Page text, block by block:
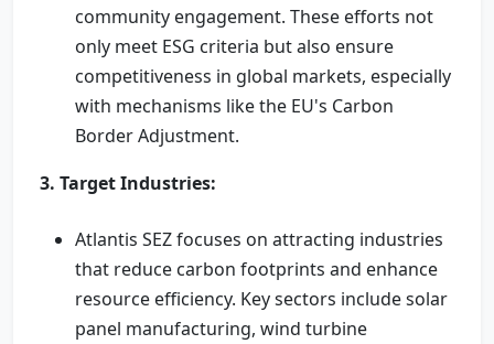
community engagement. These efforts not
only meet ESG criteria but also ensure
competitiveness in global markets, especially
with mechanisms like the EU's Carbon
Border Adjustment.
3. Target Industries:
Atlantis SEZ focuses on attracting industries
that reduce carbon footprints and enhance
resource efficiency. Key sectors include solar
panel manufacturing, wind turbine